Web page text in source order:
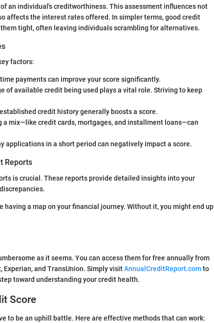
an individual's creditworthiness. This assessment influences not
affects the interest rates offered. In simpler terms, good credit
tight, often leaving individuals scrambling for alternatives.
factors:
payments can improve your score significantly.
of available credit being used plays a vital role. Striving to keep
credit history generally boosts a score.
a mix—like credit cards, mortgages, and installment loans—can
applications in a short period can negatively impact a score.
Reports
is crucial. These reports provide detailed insights into your
having a map on your financial journey. Without it, you might end up
as it seems. You can access them for free annually from
and TransUnion. Simply visitAnnualCreditReport.comto
toward understanding your credit health.
Score
to be an uphill battle. Here are effective methods that can work: